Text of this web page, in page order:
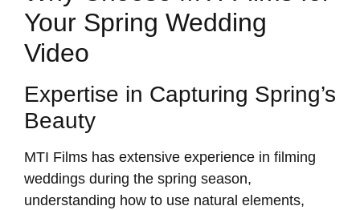
Your Spring Wedding
Video
Expertise in Capturing Spring’s
Beauty
MTI Films has extensive experience in filming
weddings during the spring season,
understanding how to use natural elements,